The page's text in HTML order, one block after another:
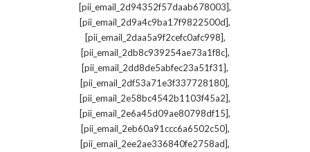
[pii_email_2d94352f57daab678003],
[pii_email_2d9a4c9ba17f9822500d],
[pii_email_2daa5a9f2cefc0afc998],
[pii_email_2db8c939254ae73a1f8c],
[pii_email_2dd8de5abfec23a51f31],
[pii_email_2df53a71e3f337728180],
[pii_email_2e58bc4542b1103f45a2],
[pii_email_2e6a45d09ae80798df15],
[pii_email_2eb60a91ccc6a6502c50],
[pii_email_2ee2ae336840fe2758ad],